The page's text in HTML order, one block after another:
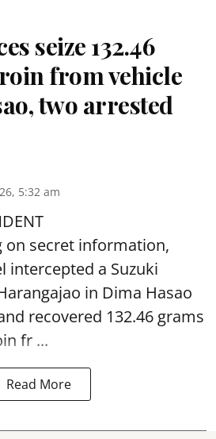
seize 132.46
from vehicle
two arrested
5:32 am
on secret information,
intercepted a Suzuki
in Dima Hasao
recovered 132.46 grams
fr ...
Read More